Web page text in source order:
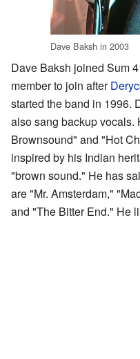
Dave Baksh in 2003
Dave Baksh joined Sum
member to join after
started the band in 1996.
also sang backup vocals.
Brownsound" and "Hot
inspired by his Indian
"brown sound." He has
are "Mr. Amsterdam,"
and "The Bitter End." He